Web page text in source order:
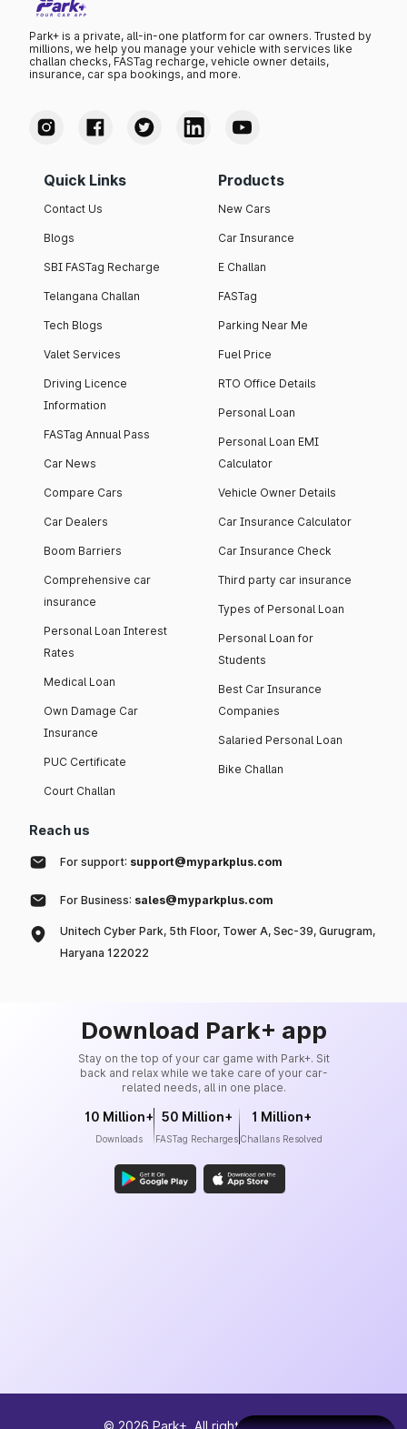
Park+ is a private, all-in-one platform for car owners. Trusted by
millions, we help you manage your vehicle with services like
challan checks, FASTag recharge, vehicle owner details,
insurance, car spa bookings, and more.
Quick Links
Contact Us
Blogs
SBI FASTag Recharge
Telangana Challan
Tech Blogs
Valet Services
Driving Licence
Information
FASTag Annual Pass
Car News
Compare Cars
Car Dealers
Boom Barriers
Comprehensive car
insurance
Personal Loan Interest
Rates
Medical Loan
Own Damage Car
Insurance
PUC Certificate
Court Challan
Products
New Cars
Car Insurance
E Challan
FASTag
Parking Near Me
Fuel Price
RTO Office Details
Personal Loan
Personal Loan EMI
Calculator
Vehicle Owner Details
Car Insurance Calculator
Car Insurance Check
Third party car insurance
Types of Personal Loan
Personal Loan for
Students
Best Car Insurance
Companies
Salaried Personal Loan
Bike Challan
Reach us
For support: support@myparkplus.com
For Business: sales@myparkplus.com
Unitech Cyber Park, 5th Floor, Tower A, Sec-39, Gurugram,
Haryana 122022
Download Park+ app
Stay on the top of your car game with Park+. Sit
back and relax while we take care of your car-
related needs, all in one place.
10 Million+
Downloads
50 Million+
FASTag Recharges
1 Million+
Challans Resolved
© 2026 Park+. All rights reserved